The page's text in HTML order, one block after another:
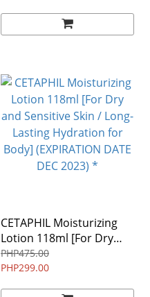
CETAPHIL Moisturizing
Lotion 118ml [For Dry
and Sensitive Skin / Long-
Lasting Hydration for
PHP475.00
PHP299.00